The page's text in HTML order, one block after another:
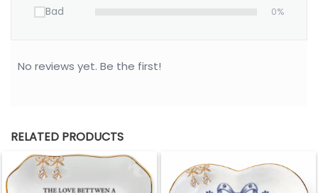
Bad 0%
No reviews yet. Be the first!
RELATED PRODUCTS